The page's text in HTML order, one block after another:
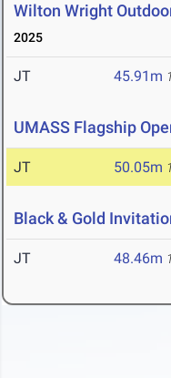
Wilton Wright
2025
JT 45.91m
UMASS Flagship
JT 50.05m
Black & Gold
JT 48.46m